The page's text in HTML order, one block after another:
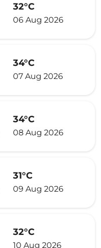
32°C
06 Aug 2026
34°C
07 Aug 2026
34°C
08 Aug 2026
31°C
09 Aug 2026
32°C
10 Aug 2026